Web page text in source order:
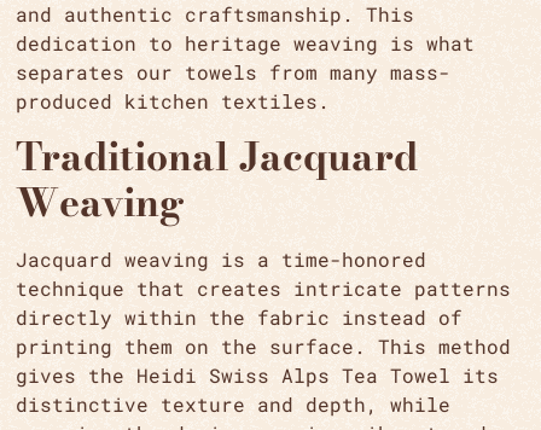
and authentic craftsmanship. This
dedication to heritage weaving is what
separates our towels from many mass-
produced kitchen textiles.
Traditional Jacquard
Weaving
Jacquard weaving is a time-honored
technique that creates intricate patterns
directly within the fabric instead of
printing them on the surface. This method
gives the Heidi Swiss Alps Tea Towel its
distinctive texture and depth, while